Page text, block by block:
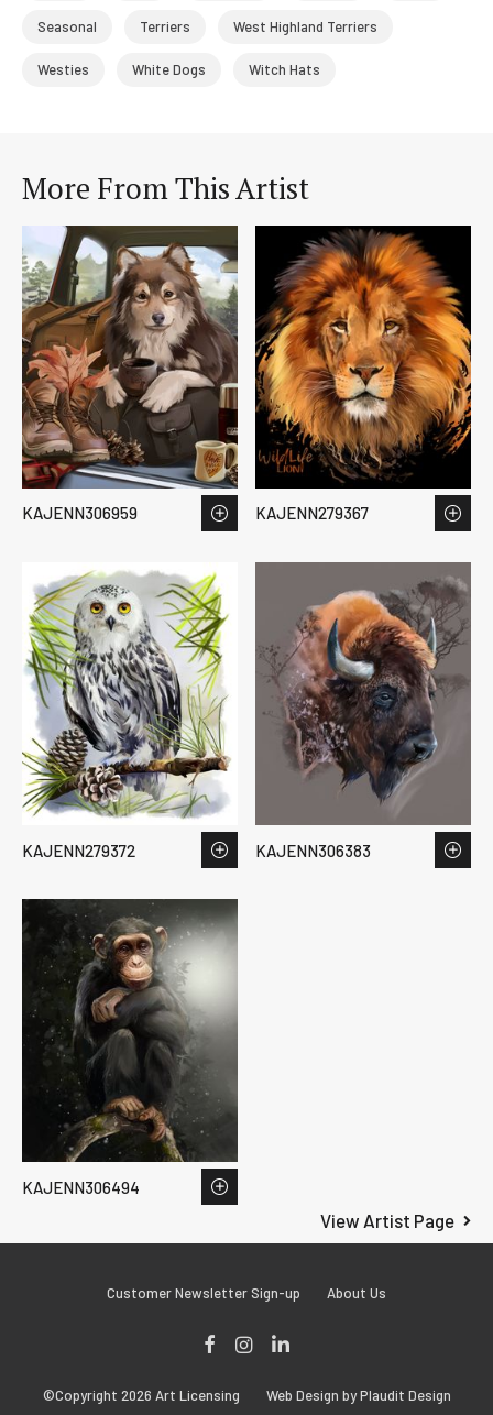
Seasonal Terriers West Highland Terriers
Westies White Dogs Witch Hats
More From This Artist
View Artist Page
KAJENN306959 KAJENN279367
KAJENN279372 KAJENN306383
KAJENN306494
Customer Newsletter Sign-up About Us
Instagram
©Copyright 2026 Art Licensing
Web Design by Plaudit Design